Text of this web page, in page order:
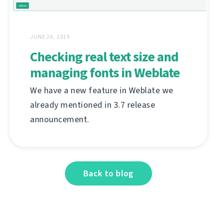
JUNE 26, 2019
Checking real text size and
managing fonts in Weblate
We have a new feature in Weblate we
already mentioned in 3.7 release
announcement.
Back to blog